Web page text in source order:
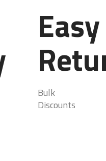
Easy
Bulk
Discounts